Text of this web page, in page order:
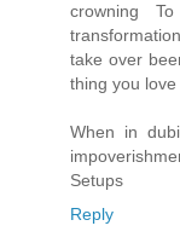
crowning
take over
thing you love
When in
Setups
Reply